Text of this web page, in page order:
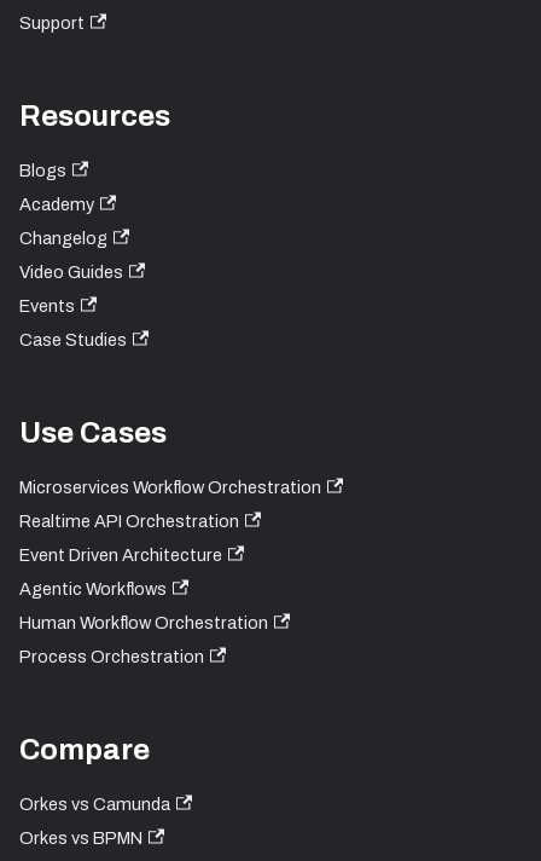
Support
Resources
Blogs
Academy
Changelog
Video Guides
Events
Case Studies
Use Cases
Microservices Workflow Orchestration
Realtime API Orchestration
Event Driven Architecture
Agentic Workflows
Human Workflow Orchestration
Process Orchestration
Compare
Orkes vs Camunda
Orkes vs BPMN